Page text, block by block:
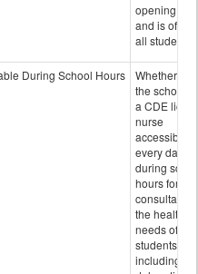
opening bell
and is
all students.
During School Hours
Whether or
the school
a CDE
nurse
accessible
every day
during
hours for
consultation
the health
needs of
students
including